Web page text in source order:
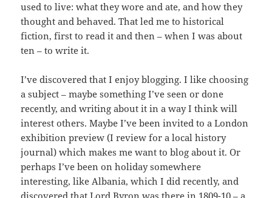
used to live: what they wore and ate, and how they
thought and behaved. That led me to historical
fiction, first to read it and then – when I was about
ten – to write it.
I’ve discovered that I enjoy blogging. I like choosing
a subject – maybe something I’ve seen or done
recently, and writing about it in a way I think will
interest others. Maybe I’ve been invited to a London
exhibition preview (I review for a local history
journal) which makes me want to blog about it. Or
perhaps I’ve been on holiday somewhere
interesting, like Albania, which I did recently, and